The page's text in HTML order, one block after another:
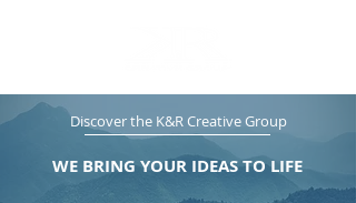
Discover the K&R Creative Group
WE BRING YOUR IDEAS TO LIFE